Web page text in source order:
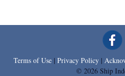
Terms of Use | Privacy Policy |
© 2026 Ship